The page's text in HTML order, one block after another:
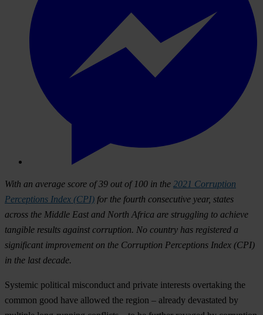
With an average score of 39 out of 100 in the 2021 Corruption
Perceptions Index (CPI) for the fourth consecutive year, states
across the Middle East and North Africa are struggling to achieve
tangible results against corruption. No country has registered a
significant improvement on the Corruption Perceptions Index (CPI)
in the last decade.
Systemic political misconduct and private interests overtaking the
common good have allowed the region – already devastated by